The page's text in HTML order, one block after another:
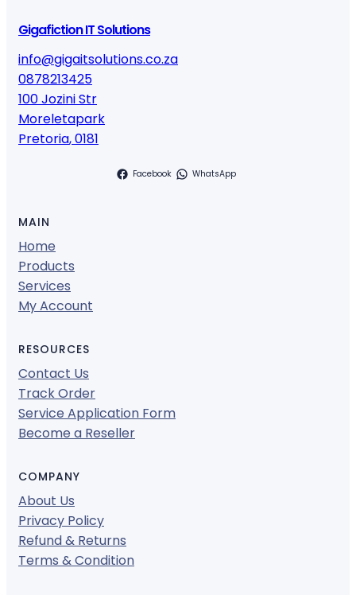
Gigafiction IT Solutions
info@gigaitsolutions.co.za
0878213425
100 Jozini Str
Moreletapark
Pretoria,0181
Facebook WhatsApp
MAIN
Home
Products
Services
My Account
RESOURCES
Contact Us
Track Order
Service Application Form
Become a Reseller
COMPANY
About Us
Privacy Policy
Refund & Returns
Terms & Condition